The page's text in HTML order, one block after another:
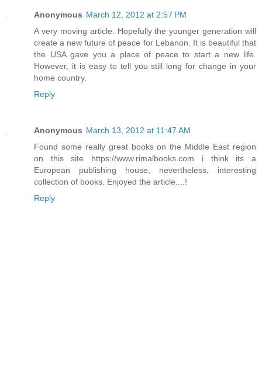
Anonymous March 12, 2012 at 2:57 PM
A very moving article. Hopefully the younger generation will
create a new future of peace for Lebanon. It is beautiful that
the USA gave you a place of peace to start a new life.
However, it is easy to tell you still long for change in your
home country.
Reply
Anonymous March 13, 2012 at 11:47 AM
Found some really great books on the Middle East region
on this site https://www.rimalbooks.com i think its a
European publishing house, nevertheless, interesting
collection of books. Enjoyed the article....!
Reply